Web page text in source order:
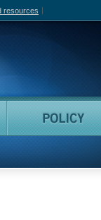
resources
Film Online
People